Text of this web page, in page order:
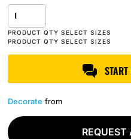
Decorate from
REQUEST